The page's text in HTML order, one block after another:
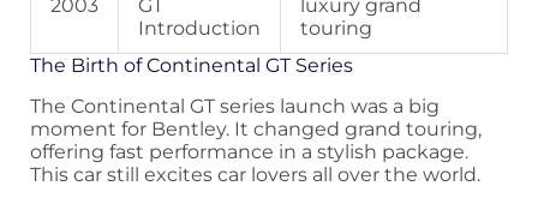
2003
GT
Introduction
luxury grand
touring
The Birth of Continental GT Series
The Continental GT series launch was a big
moment for Bentley. It changed grand touring,
offering fast performance in a stylish package.
This car still excites car lovers all over the world.